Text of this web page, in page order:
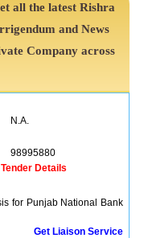
all the latest Rishra
and News
Company across
N.A.
98995880
Details
for Punjab National Bank
Get Liaison Service